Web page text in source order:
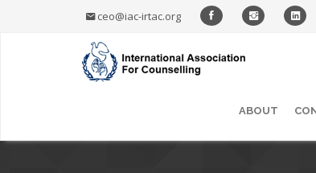
ceo@iac-irtac.org
ABOUT